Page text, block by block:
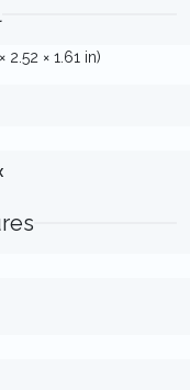
2.52 × 1.61 in)